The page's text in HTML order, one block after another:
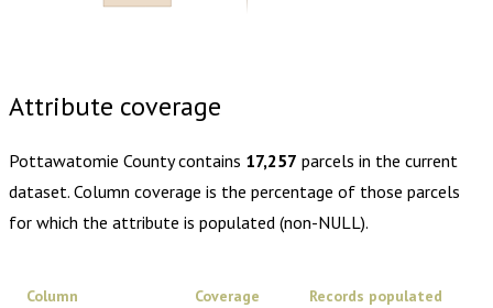
Attribute coverage
Pottawatomie Countycontains 17,257 parcels in the current
dataset. Column coverage is the percentage of those parcels
for which the attribute is populated (non-NULL).
Column Coverage Records populated